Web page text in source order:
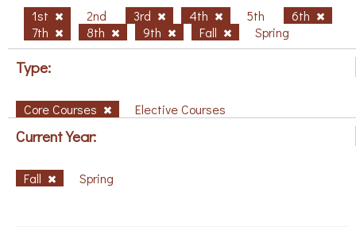
1st 2nd 3rd 4th 5th
6th
7th
8th 9th Fall Spring
Type:
Core Courses Elective Courses
Current Year:
Fall Spring